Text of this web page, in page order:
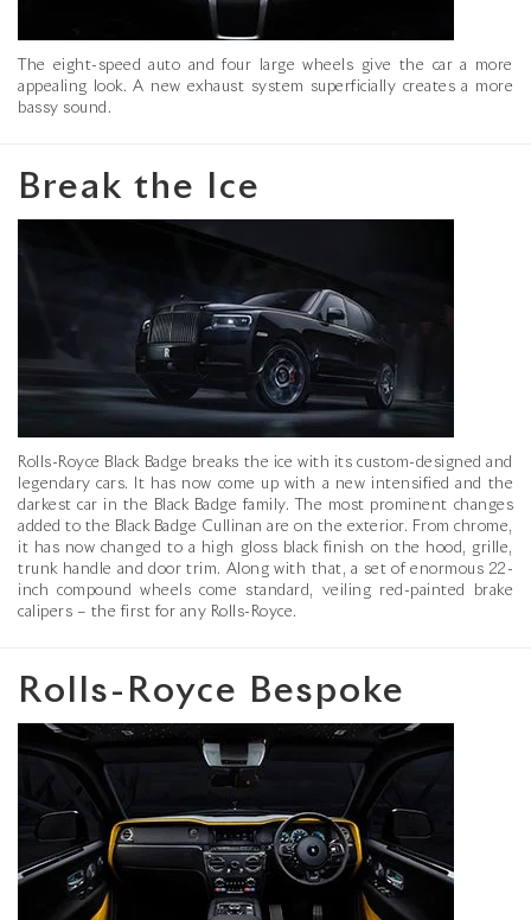
The eight-speed auto and four large wheels give the car a more
appealing look. A new exhaust system superficially creates a more
bassy sound.
Break the Ice
Rolls-Royce Black Badge breaks the ice with its custom-designed and
legendary cars. It has now come up with a new intensified and the
darkest car in the Black Badge family. The most prominent changes
added to the Black Badge Cullinan are on the exterior. From chrome,
it has now changed to a high gloss black finish on the hood, grille,
trunk handle and door trim. Along with that, a set of enormous 22-
inch compound wheels come standard, veiling red-painted brake
calipers – the first for any Rolls-Royce.
Rolls-Royce Bespoke